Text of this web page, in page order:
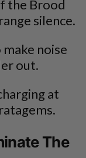
the Brood
silence.
noise
out.
at
The